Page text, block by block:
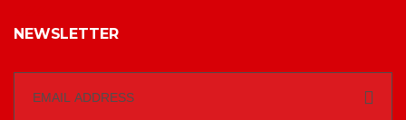
NEWSLETTER